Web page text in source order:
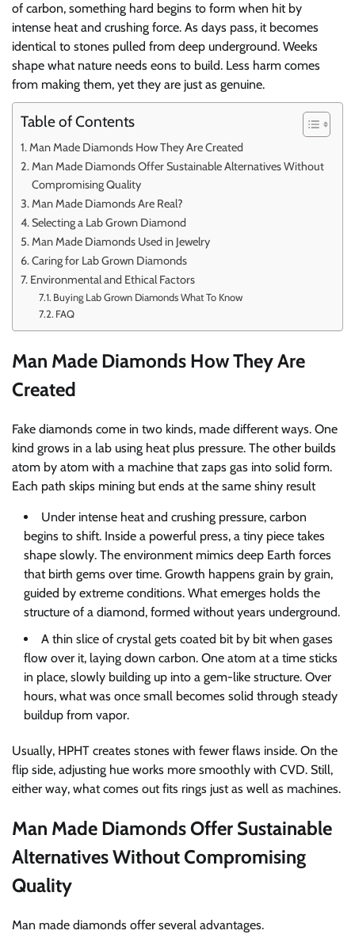
of carbon, something hard begins to form when hit by
intense heat and crushing force. As days pass, it becomes
identical to stones pulled from deep underground. Weeks
shape what nature needs eons to build. Less harm comes
from making them, yet they are just as genuine.
Table of Contents
Man Made Diamonds How They Are Created
Man Made Diamonds Offer Sustainable Alternatives Without
Compromising Quality
Man Made Diamonds Are Real?
Selecting a Lab Grown Diamond
Man Made Diamonds Used in Jewelry
Caring for Lab Grown Diamonds
Environmental and Ethical Factors
Buying Lab Grown Diamonds What To Know
FAQ
Man Made Diamonds How They Are
Created
Fake diamonds come in two kinds, made different ways. One
kind grows in a lab using heat plus pressure. The other builds
atom by atom with a machine that zaps gas into solid form.
Each path skips mining but ends at the same shiny result
Under intense heat and crushing pressure, carbon
begins to shift. Inside a powerful press, a tiny piece takes
shape slowly. The environment mimics deep Earth forces
that birth gems over time. Growth happens grain by grain,
guided by extreme conditions. What emerges holds the
structure of a diamond, formed without years underground.
A thin slice of crystal gets coated bit by bit when gases
flow over it, laying down carbon. One atom at a time sticks
in place, slowly building up into a gem-like structure. Over
hours, what was once small becomes solid through steady
buildup from vapor.
Usually, HPHT creates stones with fewer flaws inside. On the
flip side, adjusting hue works more smoothly with CVD. Still,
either way, what comes out fits rings just as well as machines.
Man Made Diamonds Offer Sustainable
Alternatives Without Compromising
Quality
Man made diamonds offer several advantages.